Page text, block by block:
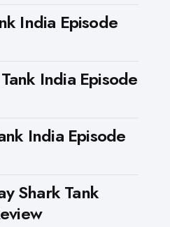
India Episode
India Episode
India Episode
Shark Tank